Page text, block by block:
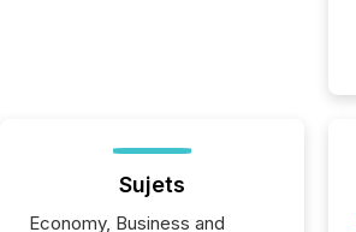
Sujets
Economy, Business and